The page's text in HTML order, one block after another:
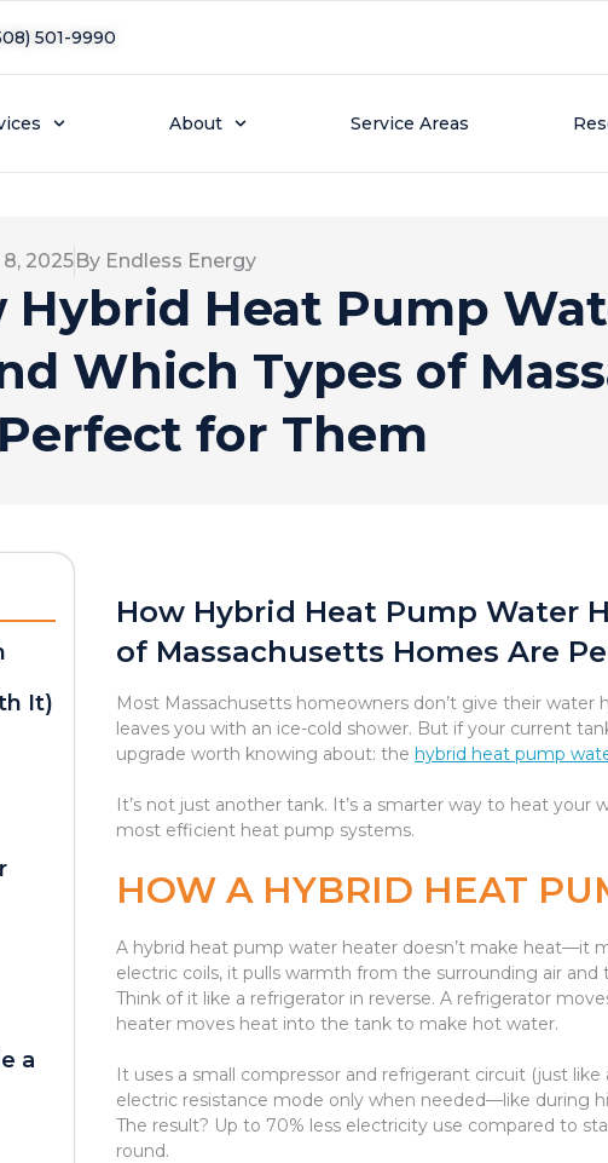
501-9990
About Service Areas
2025By Endless Energy
Hybrid Heat Pump
Which Types of
for Them
It)
a
How Hybrid Heat Pump Water
of Massachusetts Homes Are
Most Massachusetts homeowners don’t give their
leaves you with an ice-cold shower. But if your current
upgrade worth knowing about: the hybrid heat pump
It’s not just another tank. It’s a smarter way to heat
most efficient heat pump systems.
HOW A HYBRID HEAT
A hybrid heat pump water heater doesn’t make heat—it
electric coils, it pulls warmth from the surrounding air and
Think of it like a refrigerator in reverse. A refrigerator
heater moves heat into the tank to make hot water.
It uses a small compressor and refrigerant circuit (just
electric resistance mode only when needed—like during
The result? Up to 70% less electricity use compared to
round.